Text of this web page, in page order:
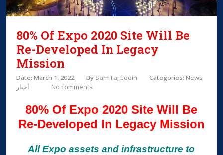
80% Of Expo 2020 Site Will Be
Re-Developed In Legacy
Mission
Date: March 1, 2022 By Sam Taj Eddin Categories: News
أخبار
No comments
80% Of Expo 2020 Site Will Be
Re-Developed In Legacy Mission
All Expo assets and infrastructure to